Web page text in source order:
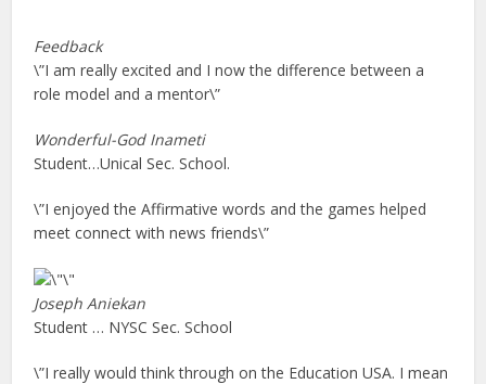
Feedback
\”I am really excited and I now the difference between a
role model and a mentor\”
Wonderful-God Inameti
Student…Unical Sec. School.
\”I enjoyed the Affirmative words and the games helped
meet connect with news friends\”
Joseph Aniekan
Student … NYSC Sec. School
\”I really would think through on the Education USA. I mean